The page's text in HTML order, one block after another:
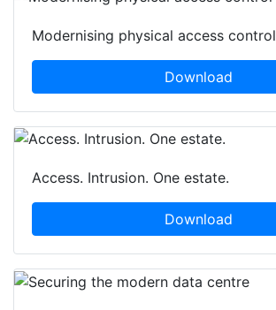
Modernising physical access control
Download
Access. Intrusion. One estate.
Download